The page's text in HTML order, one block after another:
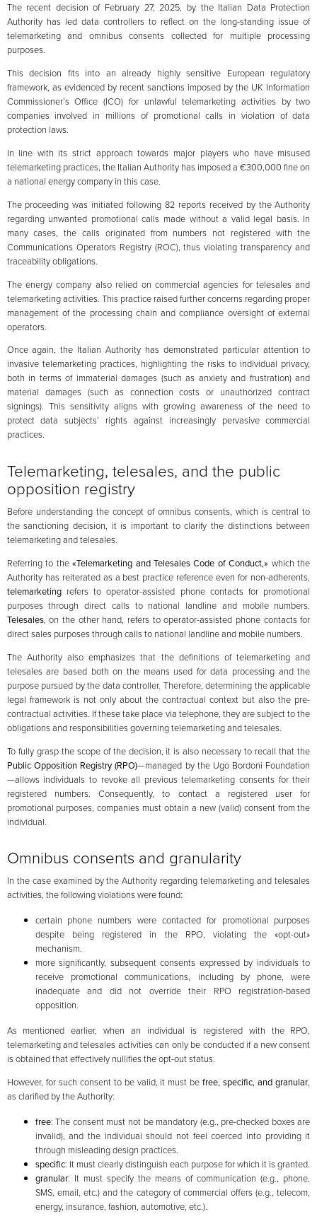
The recent decision of February 27, 2025, by the Italian Data Protection
Authority has led data controllers to reflect on the long-standing issue of
telemarketing and omnibus consents collected for multiple processing
purposes.
This decision fits into an already highly sensitive European regulatory
framework, as evidenced by recent sanctions imposed by the UK Information
Commissioner’s Office (ICO) for unlawful telemarketing activities by two
companies involved in millions of promotional calls in violation of data
protection laws.
In line with its strict approach towards major players who have misused
telemarketing practices, the Italian Authority has imposed a €300,000 fine on
a national energy company in this case.
The proceeding was initiated following 82 reports received by the Authority
regarding unwanted promotional calls made without a valid legal basis. In
many cases, the calls originated from numbers not registered with the
Communications Operators Registry (ROC), thus violating transparency and
traceability obligations.
The energy company also relied on commercial agencies for telesales and
telemarketing activities. This practice raised further concerns regarding proper
management of the processing chain and compliance oversight of external
operators.
Once again, the Italian Authority has demonstrated particular attention to
invasive telemarketing practices, highlighting the risks to individual privacy,
both in terms of immaterial damages (such as anxiety and frustration) and
material damages (such as connection costs or unauthorized contract
signings). This sensitivity aligns with growing awareness of the need to
protect data subjects’ rights against increasingly pervasive commercial
practices.
Telemarketing, telesales, and the public
opposition registry
Before understanding the concept of omnibus consents, which is central to
the sanctioning decision, it is important to clarify the distinctions between
telemarketing and telesales.
Referring to the«Telemarketing and Telesales Code of Conduct,» which the
Authority has reiterated as a best practice reference even for non-adherents,
telemarketingrefers to operator-assisted phone contacts for promotional
purposes through direct calls to national landline and mobile numbers.
Telesales, on the other hand, refers to operator-assisted phone contacts for
direct sales purposes through calls to national landline and mobile numbers.
The Authority also emphasizes that the definitions of telemarketing and
telesales are based both on the means used for data processing and the
purpose pursued by the data controller. Therefore, determining the applicable
legal framework is not only about the contractual context but also the pre-
contractual activities. If these take place via telephone, they are subject to the
obligations and responsibilities governing telemarketing and telesales.
To fully grasp the scope of the decision, it is also necessary to recall that the
Public Opposition Registry (RPO)—managed by the Ugo Bordoni Foundation
—allows individuals to revoke all previous telemarketing consents for their
registered numbers. Consequently, to contact a registered user for
promotional purposes, companies must obtain a new (valid) consent from the
individual.
Omnibus consents and granularity
In the case examined by the Authority regarding telemarketing and telesales
activities, the following violations were found:
certain phone numbers were contacted for promotional purposes
despite being registered in the RPO, violating the «opt-out»
mechanism.
more significantly, subsequent consents expressed by individuals to
receive promotional communications, including by phone, were
inadequate and did not override their RPO registration-based
opposition.
As mentioned earlier, when an individual is registered with the RPO,
telemarketing and telesales activities can only be conducted if a new consent
is obtained that effectively nullifies the opt-out status.
However, for such consent to be valid, it must befree, specific, and granular,
as clarified by the Authority:
free: The consent must not be mandatory (e.g., pre-checked boxes are
invalid), and the individual should not feel coerced into providing it
through misleading design practices.
specific: It must clearly distinguish each purpose for which it is granted.
granular: It must specify the means of communication (e.g., phone,
SMS, email, etc.) and the category of commercial offers (e.g., telecom,
energy, insurance, fashion, automotive, etc.).